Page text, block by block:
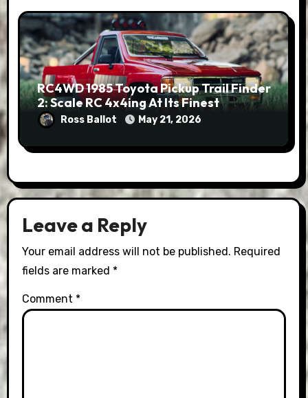
RC4WD 1985 Toyota Pickup Trail Finder
2: Scale RC 4x4ing At Its Finest
Ross Ballot May 21, 2026
Leave a Reply
Your email address will not be published. Required
fields are marked *
Comment *